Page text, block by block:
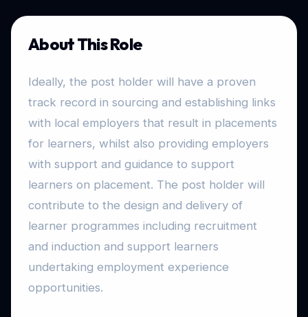
About This Role
Ideally, the post holder will have a proven
track record in sourcing and establishing links
with local employers that result in placements
for learners, whilst also providing employers
with support and guidance to support
learners on placement. The post holder will
contribute to the design and delivery of
learner programmes including recruitment
and induction and support learners
undertaking employment experience
opportunities.